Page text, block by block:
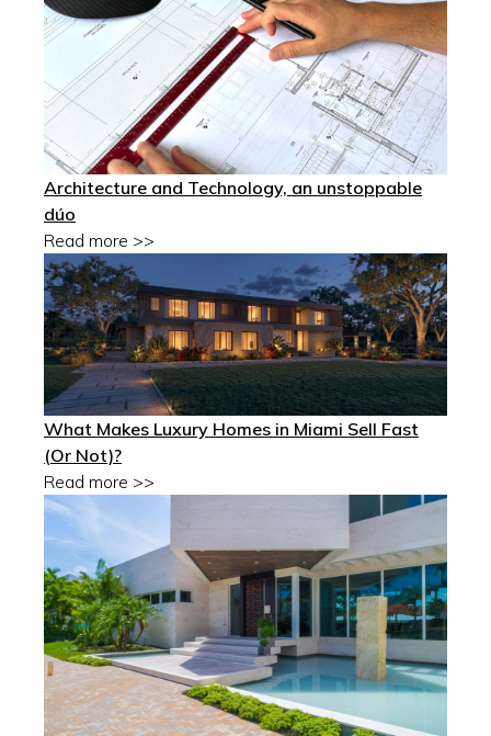
Architecture and Technology, an unstoppable
dúo
Read more >>
What Makes Luxury Homes in Miami Sell Fast
(Or Not)?
Read more >>